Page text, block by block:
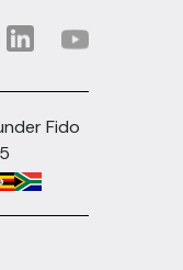
Fido